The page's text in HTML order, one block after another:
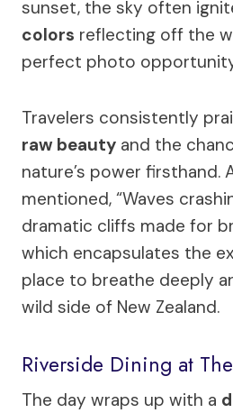
sunset, the sky often
colors reflecting off the
perfect photo
Travelers consistently
raw beauty and the
nature’s power firsthand.
mentioned, “Waves
dramatic cliffs made for
which encapsulates the
place to breathe deeply
wild side of New Zealand.
Riverside Dining at
The day wraps up with a